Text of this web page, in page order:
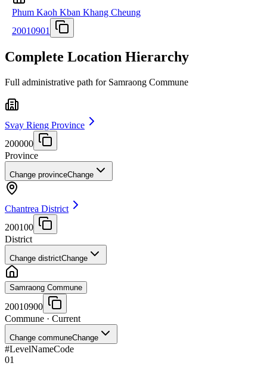
Phum Kaoh Kban Khang Cheung
20010901
Complete Location Hierarchy
Full administrative path for Samraong Commune
Svay Rieng Province
200000
Province
Change provinceChange
Chantrea District
200100
District
Change districtChange
Samraong Commune
20010900
Commune · Current
Change communeChange
#LevelNameCode
01